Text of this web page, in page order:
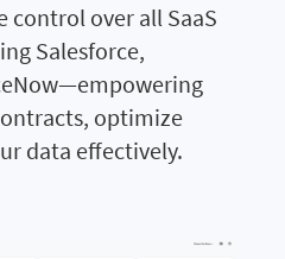
control over all SaaS
Salesforce,
optimize
data effectively.